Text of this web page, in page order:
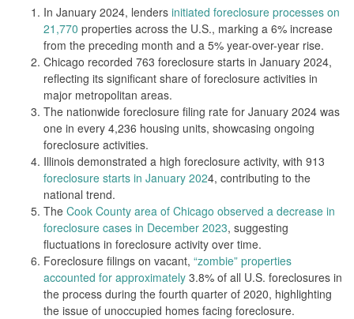
In January 2024, lenders initiated foreclosure processes on
21,770 properties across the U.S., marking a 6% increase
from the preceding month and a 5% year-over-year rise​​.
Chicago recorded 763 foreclosure starts in January 2024,
reflecting its significant share of foreclosure activities in
major metropolitan areas​​.
The nationwide foreclosure filing rate for January 2024 was
one in every 4,236 housing units, showcasing ongoing
foreclosure activities​​.
Illinois demonstrated a high foreclosure activity, with 913
foreclosure starts in January 2024, contributing to the
national trend​​.
The Cook County area of Chicago observed a decrease in
foreclosure cases in December 2023, suggesting
fluctuations in foreclosure activity over time​​.
Foreclosure filings on vacant, “zombie” properties
accounted for approximately 3.8% of all U.S. foreclosures in
the process during the fourth quarter of 2020, highlighting
the issue of unoccupied homes facing foreclosure​​.